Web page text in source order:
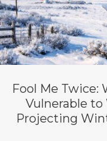
Fool Me Twice:
Vulnerable
Projecting